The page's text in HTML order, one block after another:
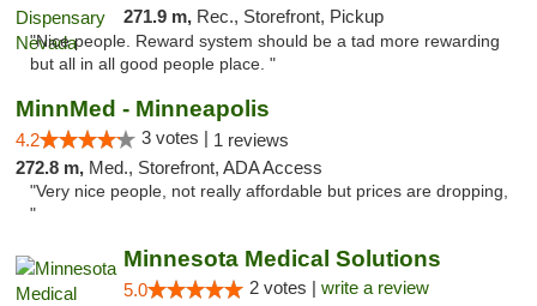
271.9 m, Rec., Storefront, Pickup
"Nice people. Reward system should be a tad more rewarding
but all in all good people place. "
MinnMed - Minneapolis
4.2 3 votes | 1 reviews
272.8 m, Med., Storefront, ADA Access
"Very nice people, not really affordable but prices are dropping,
"
Minnesota Medical Solutions
5.0 2 votes | write a review